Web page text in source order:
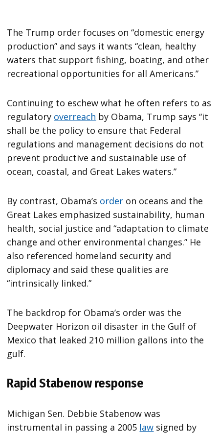
The Trump order focuses on “domestic energy
production” and says it wants “clean, healthy
waters that support fishing, boating, and other
recreational opportunities for all Americans.”
Continuing to eschew what he often refers to as
regulatory overreach by Obama, Trump says “it
shall be the policy to ensure that Federal
regulations and management decisions do not
prevent productive and sustainable use of
ocean, coastal, and Great Lakes waters.”
By contrast, Obama’s order on oceans and the
Great Lakes emphasized sustainability, human
health, social justice and “adaptation to climate
change and other environmental changes.” He
also referenced homeland security and
diplomacy and said these qualities are
“intrinsically linked.”
The backdrop for Obama’s order was the
Deepwater Horizon oil disaster in the Gulf of
Mexico that leaked 210 million gallons into the
gulf.
Rapid Stabenow response
Michigan Sen. Debbie Stabenow was
instrumental in passing a 2005 law signed by